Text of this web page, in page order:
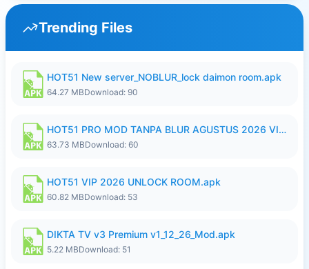
Trending Files
HOT51 New server_NOBLUR_lock daimon room.apk
64.27 MBDownload: 90
HOT51 PRO MOD TANPA BLUR AGUSTUS 2026 VIP PREMIUM UNLOCKED ROOM AUTO 1080P FHD NO LOGIN.apk
63.73 MBDownload: 60
HOT51 VIP 2026 UNLOCK ROOM.apk
60.82 MBDownload: 53
DIKTA TV v3 Premium v1_12_26_Mod.apk
5.22 MBDownload: 51